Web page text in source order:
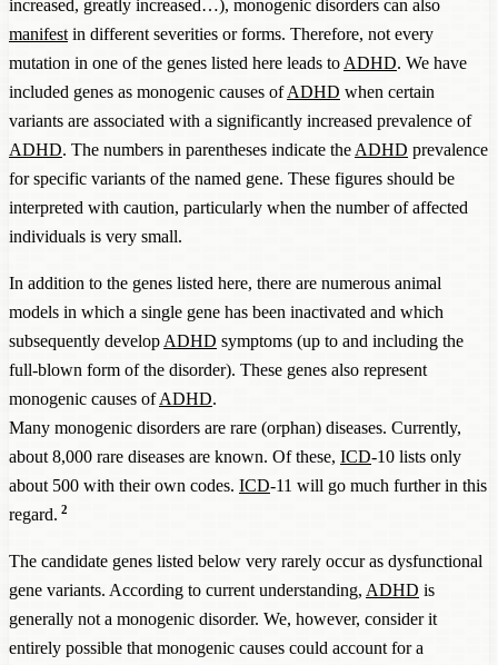
increased, greatly increased…), monogenic disorders can also
manifest in different severities or forms. Therefore, not every
mutation in one of the genes listed here leads to ADHD. We have
included genes as monogenic causes ofADHD when certain
variants are associated with a significantly increased prevalence of
ADHD. The numbers in parentheses indicate the ADHD prevalence
for specific variants of the named gene. These figures should be
interpreted with caution, particularly when the number of affected
individuals is very small.
In addition to the genes listed here, there are numerous animal
models in which a single gene has been inactivated and which
subsequently develop ADHD symptoms (up to and including the
full-blown form of the disorder). These genes also represent
monogenic causes ofADHD.
Many monogenic disorders are rare (orphan) diseases. Currently,
about 8,000 rare diseases are known. Of these, ICD-10 lists only
about 500 with their own codes. ICD-11 will go much further in this
regard. 2
The candidate genes listed below very rarely occur as dysfunctional
gene variants. According to current understanding, ADHD is
generally not a monogenic disorder. We, however, consider it
entirely possible that monogenic causes could account for a